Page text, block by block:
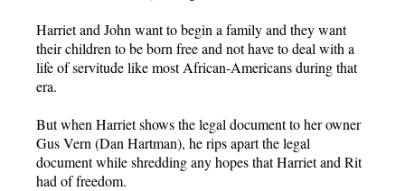
Harriet and John want to begin a family and they want
their children to be born free and not have to deal with a
life of servitude like most African-Americans during that
era.
But when Harriet shows the legal document to her owner
Gus Vern (Dan Hartman), he rips apart the legal
document while shredding any hopes that Harriet and Rit
had of freedom.